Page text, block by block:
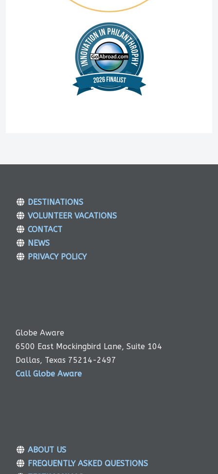
DESTINATIONS
VOLUNTEER VACATIONS
CONTACT
NEWS
PRIVACY POLICY
Globe Aware
6500 East Mockingbird Lane, Suite 104
Dallas, Texas 75214-2497
Call Globe Aware
ABOUT US
FREQUENTLY ASKED QUESTIONS